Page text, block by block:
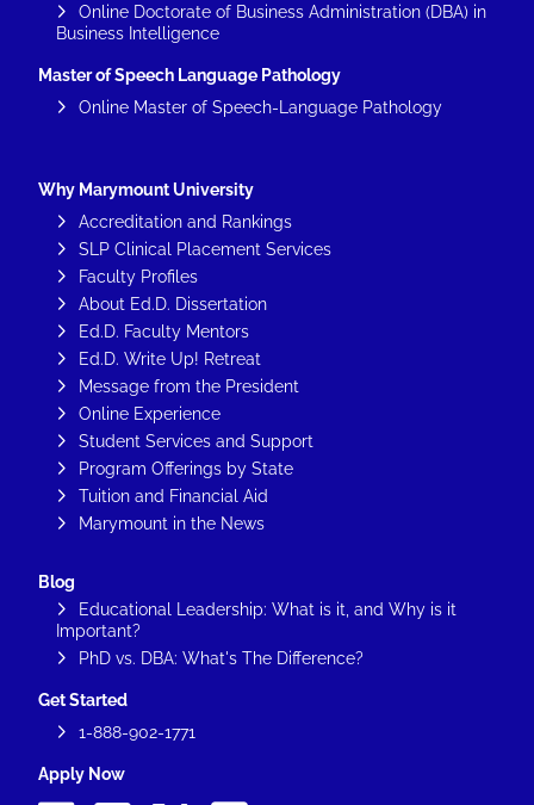
Online Doctorate of Business Administration (DBA) in
Business Intelligence
Master of Speech Language Pathology
Online Master of Speech-Language Pathology
Why Marymount University
Accreditation and Rankings
SLP Clinical Placement Services
Faculty Profiles
About Ed.D. Dissertation
Ed.D. Faculty Mentors
Ed.D. Write Up! Retreat
Message from the President
Online Experience
Student Services and Support
Program Offerings by State
Tuition and Financial Aid
Marymount in the News
Blog
Educational Leadership: What is it, and Why is it
Important?
PhD vs. DBA: What's The Difference?
Get Started
1-888-902-1771
Apply Now